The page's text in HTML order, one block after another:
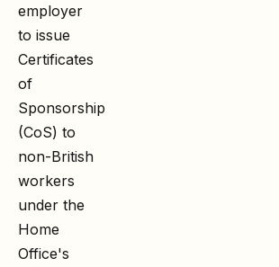
employer
to issue
Certificates
of
Sponsorship
(CoS) to
non-British
workers
under the
Home
Office's